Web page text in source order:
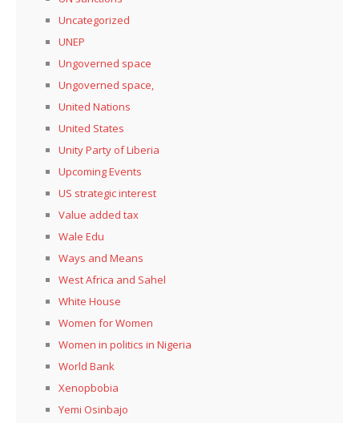
Uncategorized
UNEP
Ungoverned space
Ungoverned space,
United Nations
United States
Unity Party of Liberia
Upcoming Events
US strategic interest
Value added tax
Wale Edu
Ways and Means
West Africa and Sahel
White House
Women for Women
Women in politics in Nigeria
World Bank
Xenopbobia
Yemi Osinbajo